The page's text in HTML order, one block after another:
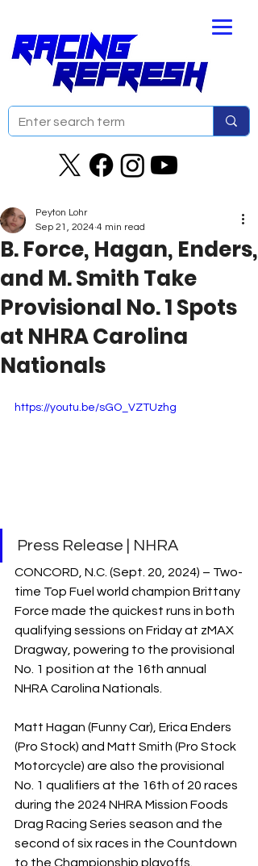
B. Force, Hagan, Enders,
and M. Smith Take
Provisional No. 1 Spots
at NHRA Carolina
Nationals
Peyton Lohr
Sep 21, 2024 4 min read
https://youtu.be/sGO_VZTUzhg
Press Release | NHRA
CONCORD, N.C. (Sept. 20, 2024) – Two-
time Top Fuel world champion Brittany
Force made the quickest runs in both
qualifying sessions on Friday at zMAX
Dragway, powering to the provisional
No. 1 position at the 16th annual
NHRA Carolina Nationals.
Matt Hagan (Funny Car), Erica Enders
(Pro Stock) and Matt Smith (Pro Stock
Motorcycle) are also the provisional
No. 1 qualifiers at the 16th of 20 races
during the 2024 NHRA Mission Foods
Drag Racing Series season and the
second of six races in the Countdown
to the Championship playoffs.